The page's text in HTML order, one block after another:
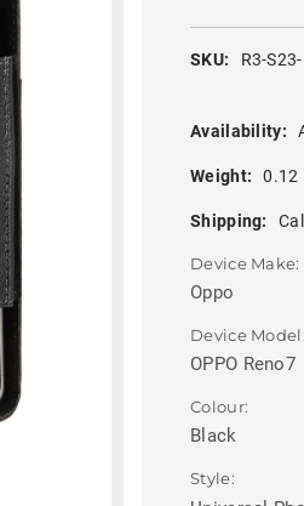
SKU: R3-
Availability:
Weight: 0.12
Shipping:
Device Make:
Oppo
Device Model:
OPPO Reno7
Colour:
Black
Style: